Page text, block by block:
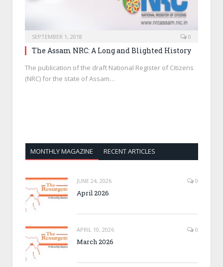
SEPTEMBER 1, 2018 0
The Assam NRC: A Long and Blighted History
The publication of the draft National Register of Citizens
(NRC) for the state of Assam…
MONTHLY MAGAZINE RECENT ARTICLES
JUNE 24, 2026 0
April 2026
APRIL 10, 2026 0
March 2026